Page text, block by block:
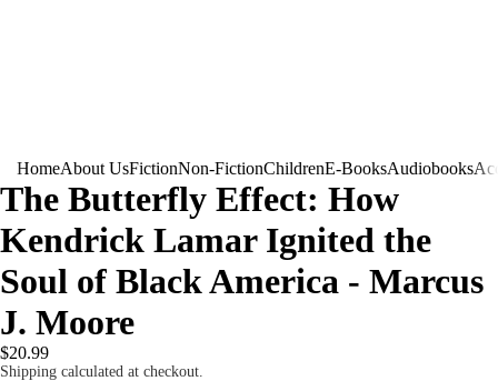
HomeAbout UsFictionNon-FictionChildrenE-BooksAudiobooks
The Butterfly Effect: How
Kendrick Lamar Ignited the
Soul of Black America - Marcus
J. Moore
$20.99
Shipping calculated at checkout.